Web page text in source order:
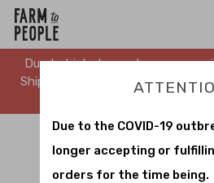
Due to the COVID-19
longer accepting or
orders for the time being.
Due to high demand, we are
Shipping is delayed. Stay tuned
SNACK TO